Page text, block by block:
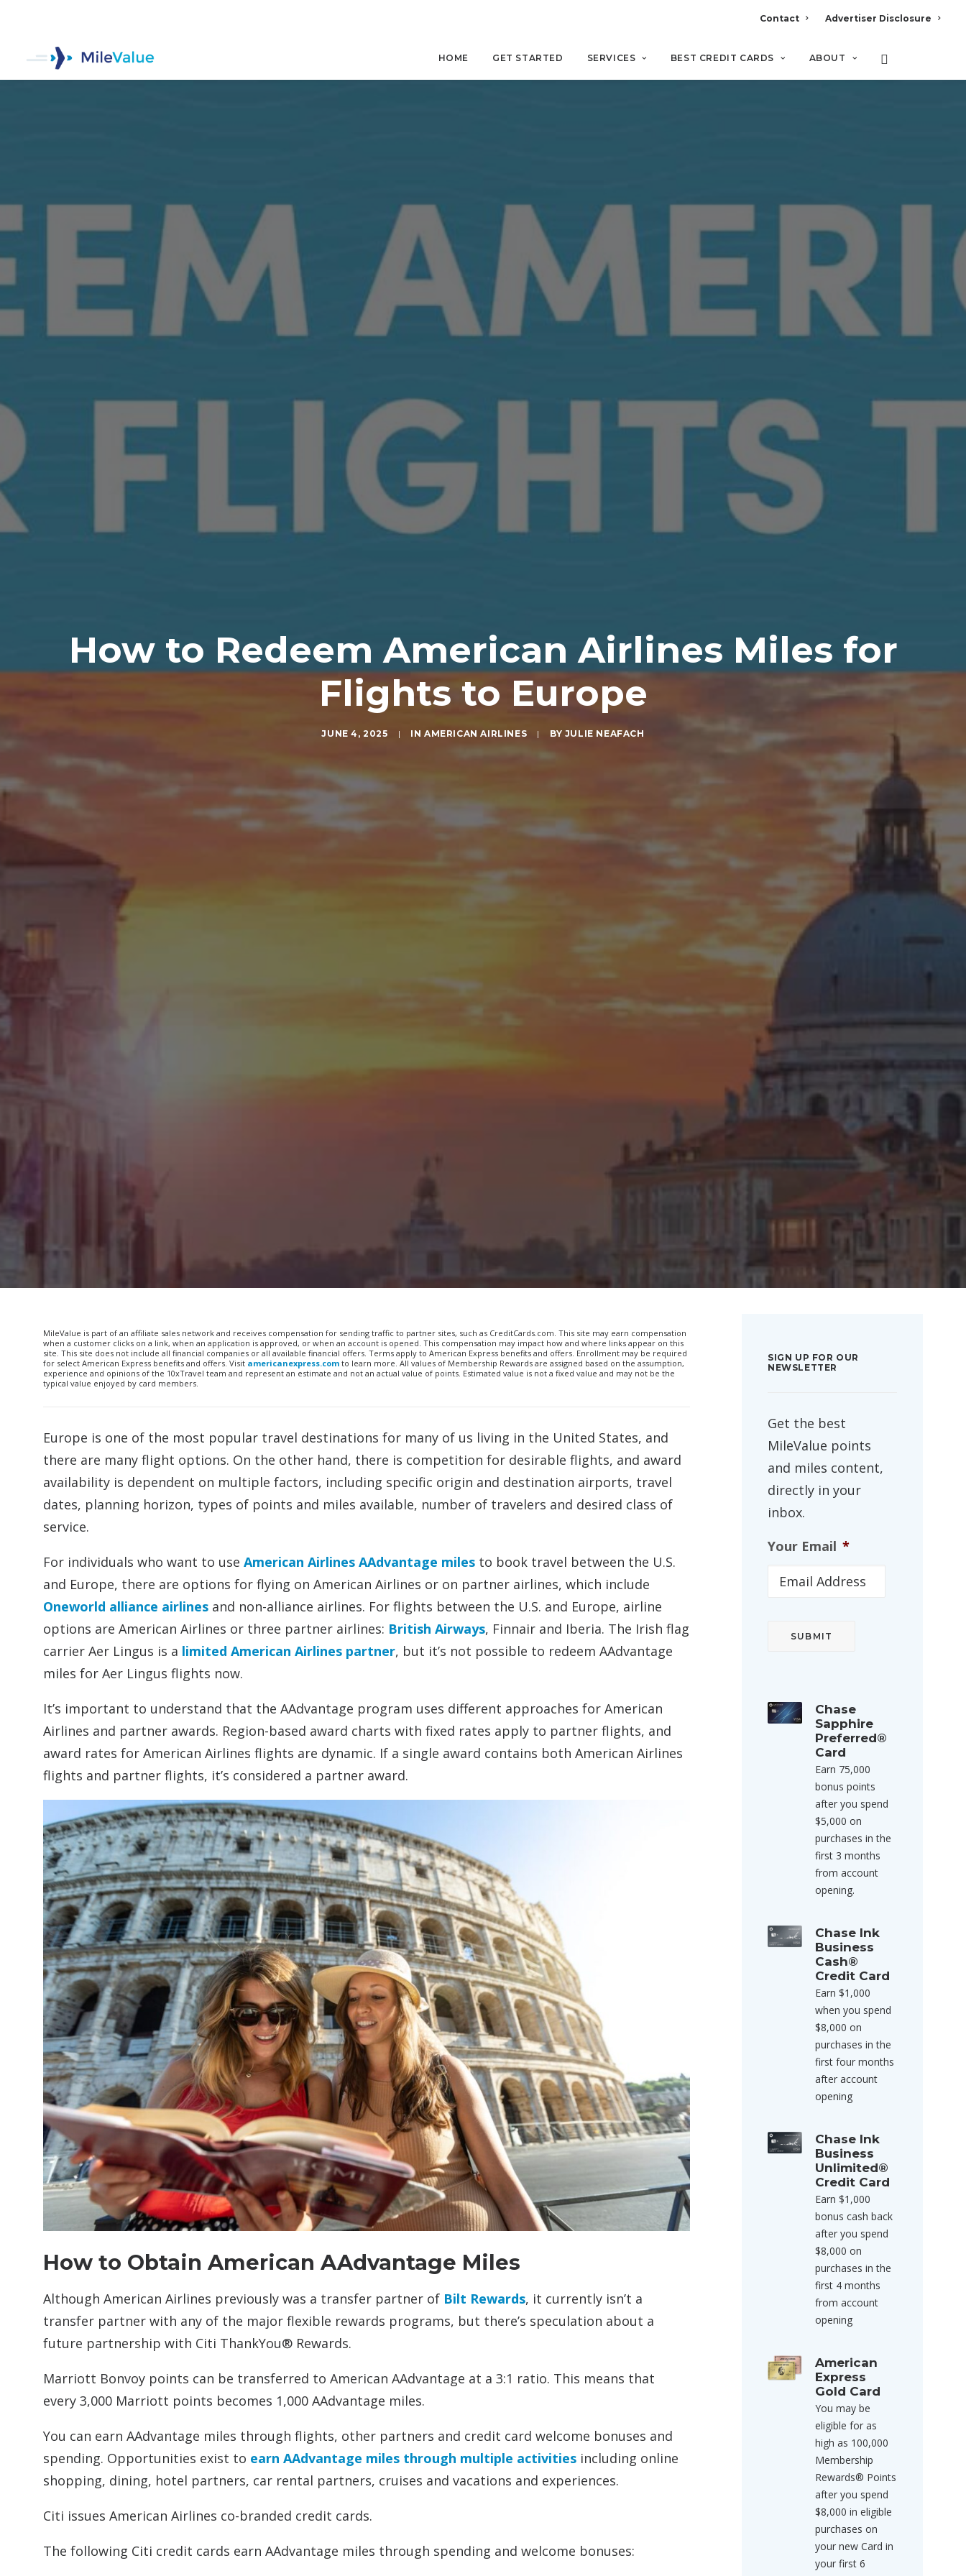
Contact Advertiser Disclosure
HOME GET STARTED SERVICES BEST CREDIT CARDS ABOUT
How to Redeem American Airlines Miles for
Flights to Europe
JUNE 4, 2025 | INAMERICAN AIRLINES | BY JULIE NEAFACH
MileValue is part of an affiliate sales network and receives compensation for sending traffic to partner sites, such as CreditCards.com. This site may earn compensation
when a customer clicks on a link, when an application is approved, or when an account is opened. This compensation may impact how and where links appear on this
site. This site does not include all financial companies or all available financial offers. Terms apply to American Express benefits and offers. Enrollment may be required
for select American Express benefits and offers. Visit americanexpress.com to learn more. All values of Membership Rewards are assigned based on the assumption,
experience and opinions of the 10xTravel team and represent an estimate and not an actual value of points. Estimated value is not a fixed value and may not be the
typical value enjoyed by card members.
Europe is one of the most popular travel destinations for many of us living in the United States, and
there are many flight options. On the other hand, there is competition for desirable flights, and award
availability is dependent on multiple factors, including specific origin and destination airports, travel
dates, planning horizon, types of points and miles available, number of travelers and desired class of
service.
For individuals who want to use American Airlines AAdvantage miles to book travel between the U.S.
and Europe, there are options for flying on American Airlines or on partner airlines, which include
Oneworld alliance airlines and non-alliance airlines. For flights between the U.S. and Europe, airline
options are American Airlines or three partner airlines: British Airways, Finnair and Iberia. The Irish flag
carrier Aer Lingus is a limited American Airlines partner, but it’s not possible to redeem AAdvantage
miles for Aer Lingus flights now.
It’s important to understand that the AAdvantage program uses different approaches for American
Airlines and partner awards. Region-based award charts with fixed rates apply to partner flights, and
award rates for American Airlines flights are dynamic. If a single award contains both American Airlines
flights and partner flights, it’s considered a partner award.
How to Obtain American AAdvantage Miles
Although American Airlines previously was a transfer partner of Bilt Rewards, it currently isn’t a
transfer partner with any of the major flexible rewards programs, but there’s speculation about a
future partnership with Citi ThankYou® Rewards.
Marriott Bonvoy points can be transferred to American AAdvantage at a 3:1 ratio. This means that
every 3,000 Marriott points becomes 1,000 AAdvantage miles.
You can earn AAdvantage miles through flights, other partners and credit card welcome bonuses and
spending. Opportunities exist to earn AAdvantage miles through multiple activities including online
shopping, dining, hotel partners, car rental partners, cruises and vacations and experiences.
Citi issues American Airlines co-branded credit cards.
The following Citi credit cards earn AAdvantage miles through spending and welcome bonuses:
SIGN UP FOR OUR
NEWSLETTER
Get the best
MileValue points
and miles content,
directly in your
inbox.
Your Email *
Chase
Sapphire
Preferred®
Card
Earn 75,000
bonus points
after you spend
$5,000 on
purchases in the
first 3 months
from account
opening.
Chase Ink
Business
Cash®
Credit Card
Earn $1,000
when you spend
$8,000 on
purchases in the
first four months
after account
opening
Chase Ink
Business
Unlimited®
Credit Card
Earn $1,000
bonus cash back
after you spend
$8,000 on
purchases in the
first 4 months
from account
opening
American
Express
Gold Card
You may be
eligible for as
high as 100,000
Membership
Rewards® Points
after you spend
$8,000 in eligible
purchases on
your new Card in
your first 6